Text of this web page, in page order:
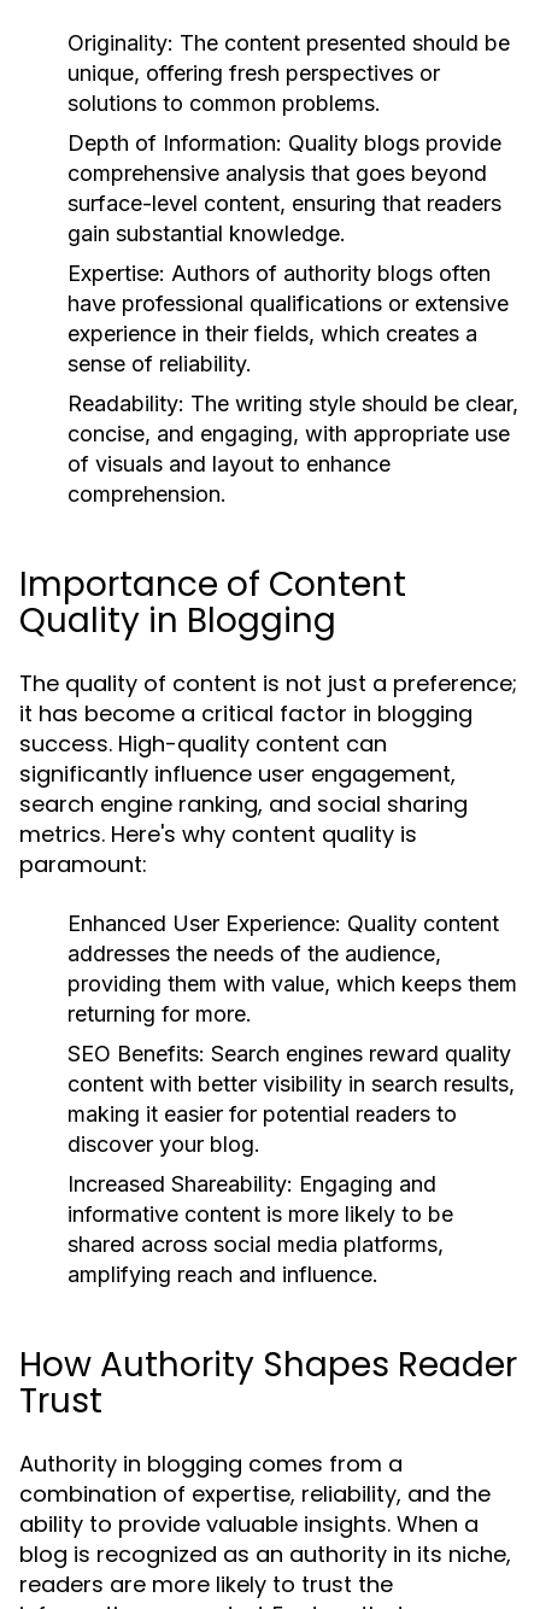
Originality: The content presented should be
unique, offering fresh perspectives or
solutions to common problems.
Depth of Information: Quality blogs provide
comprehensive analysis that goes beyond
surface-level content, ensuring that readers
gain substantial knowledge.
Expertise: Authors of authority blogs often
have professional qualifications or extensive
experience in their fields, which creates a
sense of reliability.
Readability: The writing style should be clear,
concise, and engaging, with appropriate use
of visuals and layout to enhance
comprehension.
Importance of Content
Quality in Blogging
The quality of content is not just a preference;
it has become a critical factor in blogging
success. High-quality content can
significantly influence user engagement,
search engine ranking, and social sharing
metrics. Here's why content quality is
paramount:
Enhanced User Experience: Quality content
addresses the needs of the audience,
providing them with value, which keeps them
returning for more.
SEO Benefits: Search engines reward quality
content with better visibility in search results,
making it easier for potential readers to
discover your blog.
Increased Shareability: Engaging and
informative content is more likely to be
shared across social media platforms,
amplifying reach and influence.
How Authority Shapes Reader
Trust
Authority in blogging comes from a
combination of expertise, reliability, and the
ability to provide valuable insights. When a
blog is recognized as an authority in its niche,
readers are more likely to trust the